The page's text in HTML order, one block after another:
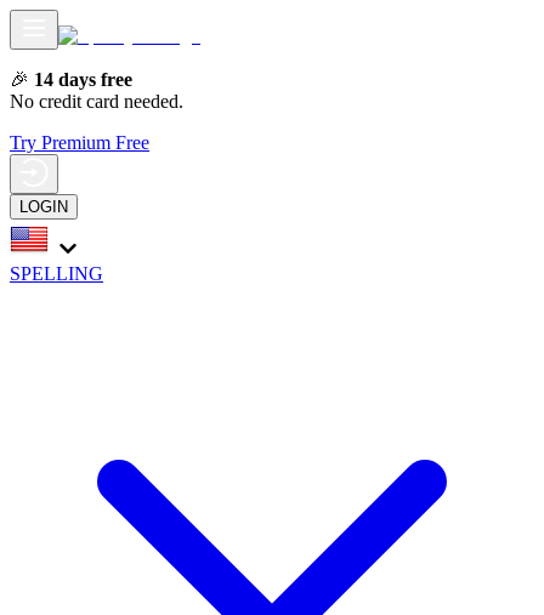
🎉 14 days free
No credit card needed.
Try Premium Free
LOGIN
SPELLING